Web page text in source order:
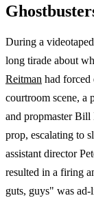
During a
long tirade about
Reitman had
courtroom scene, a
and propmaster Bill
prop, escalating to
assistant director
resulted in a firing
guts, guys" was